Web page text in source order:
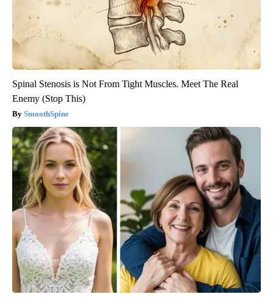
Spinal Stenosis is Not From Tight Muscles. Meet The Real
Enemy (Stop This)
SmoothSpine